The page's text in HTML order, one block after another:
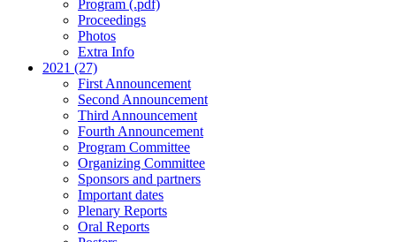
Program (.pdf)
Proceedings
Photos
Extra Info
2021 (27)
First Announcement
Second Announcement
Third Announcement
Fourth Announcement
Program Committee
Organizing Committee
Sponsors and partners
Important dates
Plenary Reports
Oral Reports